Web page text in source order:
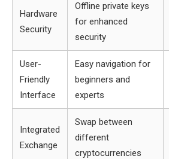
Hardware
Security
Offline private keys
for enhanced
security
User-
Friendly
Interface
Easy navigation for
beginners and
experts
Integrated
Exchange
Swap between
different
cryptocurrencies